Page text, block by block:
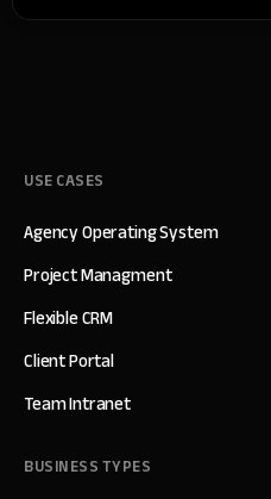
USE CASES
Agency Operating System
Project Managment
Flexible CRM
Client Portal
Team Intranet
BUSINESS TYPES